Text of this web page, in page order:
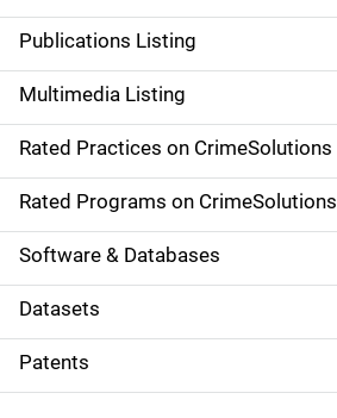
n
a
v
i
g
a
t
i
o
Publications Listing
Multimedia Listing
Rated Practices on CrimeSolutions
Rated Programs on CrimeSolutions
Software & Databases
Datasets
Patents